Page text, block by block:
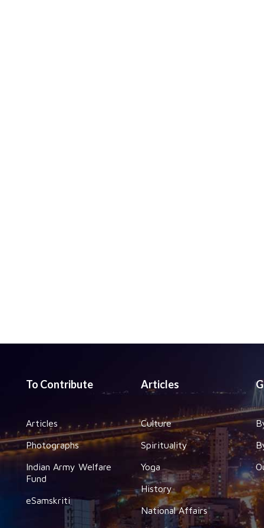
To Contribute
Articles
Photographs
Indian Army Welfare
Fund
eSamskriti
Articles
Culture
Spirituality
Yoga
History
National Affairs